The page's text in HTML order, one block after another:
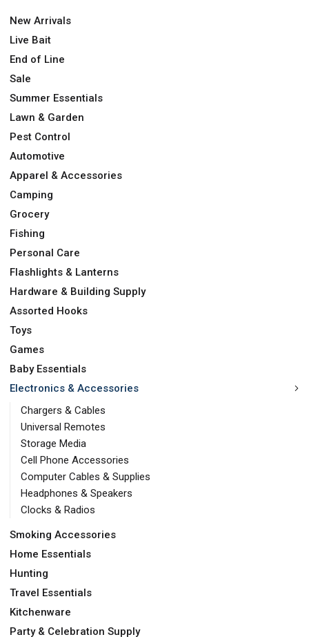
New Arrivals
Live Bait
End of Line
Sale
Summer Essentials
Lawn & Garden
Pest Control
Automotive
Apparel & Accessories
Camping
Grocery
Fishing
Personal Care
Flashlights & Lanterns
Hardware & Building Supply
Assorted Hooks
Toys
Games
Baby Essentials
Electronics & Accessories
Chargers & Cables
Universal Remotes
Storage Media
Cell Phone Accessories
Computer Cables & Supplies
Headphones & Speakers
Clocks & Radios
Smoking Accessories
Home Essentials
Hunting
Travel Essentials
Kitchenware
Party & Celebration Supply